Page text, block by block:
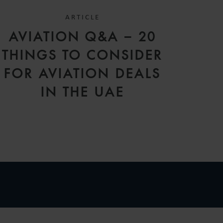
ARTICLE
AVIATION Q&A – 20
THINGS TO CONSIDER
FOR AVIATION DEALS
IN THE UAE